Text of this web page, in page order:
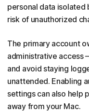
personal data isolated
risk of unauthorized
The primary account
administrative access
and avoid staying
unattended. Enabling
settings can also help
away from your Mac.